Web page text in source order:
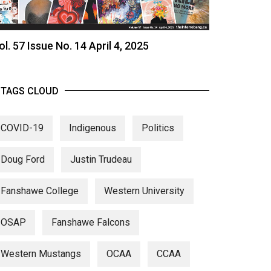
57 Issue No. 14 April 4, 2025
TAGS CLOUD
COVID-19 Indigenous Politics
Doug Ford Justin Trudeau
Fanshawe College Western University
OSAP Fanshawe Falcons
Western Mustangs OCAA CCAA